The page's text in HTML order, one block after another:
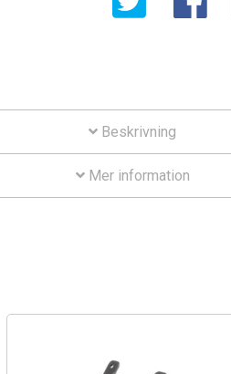
Beskrivning
Mer information